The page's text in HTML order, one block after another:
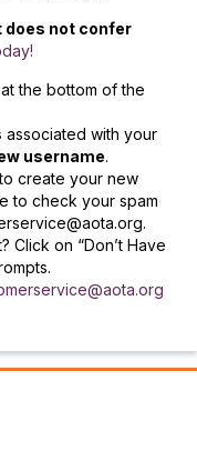
does not confer
the bottom of the
associated with your
username.
create your new
to check your spam
Click on “Don’t Have